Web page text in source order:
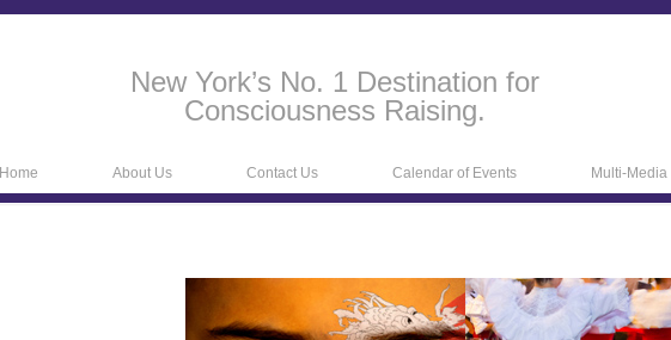
New York’s No. 1 Destination for
Consciousness Raising.
Home About Us Contact Us Calendar of Events Multi-Media